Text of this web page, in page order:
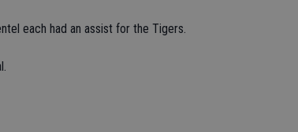
each had an assist for the Tigers.